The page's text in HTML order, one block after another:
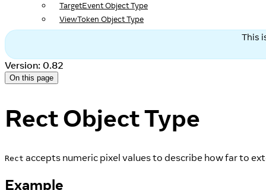
TargetEvent Object Type
ViewToken Object Type
This
Version: 0.82
On this page
Rect Object Type
Rect accepts numeric pixel values to describe how far to
Example